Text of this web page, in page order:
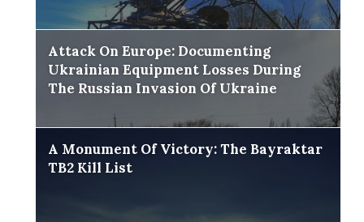
Attack On Europe: Documenting
Ukrainian Equipment Losses During
The Russian Invasion Of Ukraine
A Monument Of Victory: The Bayraktar
TB2 Kill List